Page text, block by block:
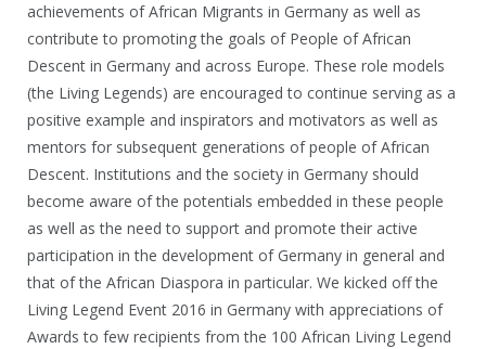
achievements of African Migrants in Germany as well as
contribute to promoting the goals of People of African
Descent in Germany and across Europe. These role models
(the Living Legends) are encouraged to continue serving as a
positive example and inspirators and motivators as well as
mentors for subsequent generations of people of African
Descent. Institutions and the society in Germany should
become aware of the potentials embedded in these people
as well as the need to support and promote their active
participation in the development of Germany in general and
that of the African Diaspora in particular. We kicked off the
Living Legend Event 2016 in Germany with appreciations of
Awards to few recipients from the 100 African Living Legend